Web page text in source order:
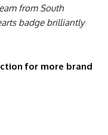
from South
badge brilliantly
for more brand